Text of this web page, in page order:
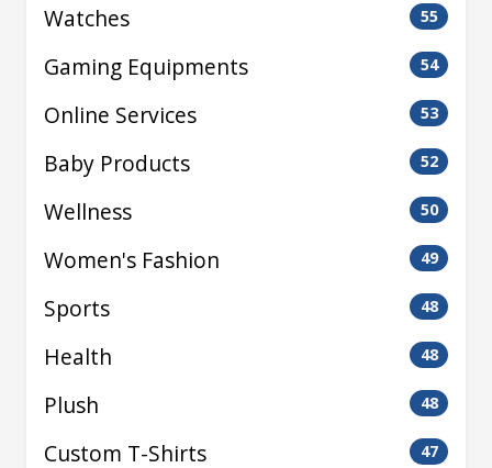
Watches 55
Gaming Equipments 54
Online Services 53
Baby Products 52
Wellness 50
Women's Fashion 49
Sports 48
Health 48
Plush 48
Custom T-Shirts 47